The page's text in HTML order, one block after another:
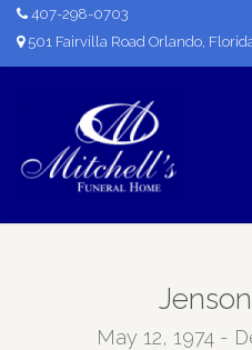
407-298-0703
501 Fairvilla Road Orlando,
May 12, 1974 -